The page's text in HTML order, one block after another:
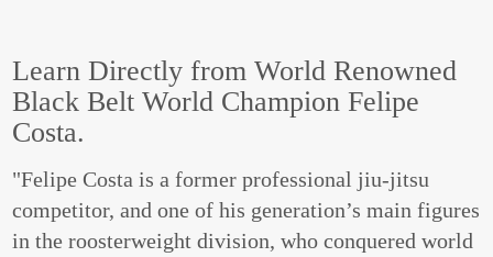
Learn Directly from World Renowned
Black Belt World Champion Felipe
Costa.
"Felipe Costa is a former professional jiu-jitsu
competitor, and one of his generation’s main figures
in the roosterweight division, who conquered world